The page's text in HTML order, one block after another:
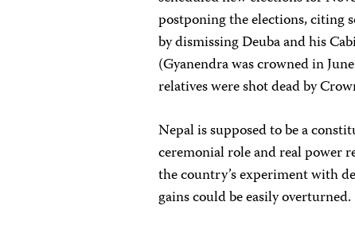
postponing the elections, citing
by dismissing Deuba and his
(Gyanendra was crowned in
relatives were shot dead by
Nepal is supposed to be a
ceremonial role and real power
the country’s experiment with
gains could be easily overturned.